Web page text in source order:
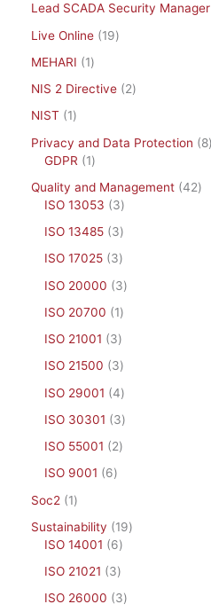
Lead SCADA Security Manager
Live Online
19
MEHARI
1
NIS 2 Directive
2
NIST
1
Privacy and Data Protection
8
GDPR
1
Quality and Management 42
ISO 13053
3
ISO 13485
3
ISO 17025
3
ISO 20000
3
ISO 20700
1
ISO 21001
3
ISO 21500
3
ISO 29001
4
ISO 30301
3
ISO 55001
2
ISO 9001
6
Soc2
1
Sustainability
19
ISO 14001
6
ISO 21021
3
ISO 26000
3